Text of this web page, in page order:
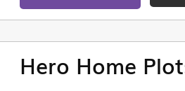
Hero Home